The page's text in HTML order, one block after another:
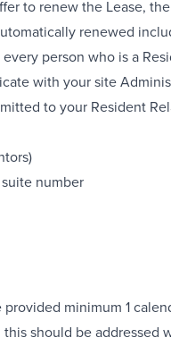
to renew the Lease,
renewed
person who is a
with your site
to your Resident
number
minimum 1
should be